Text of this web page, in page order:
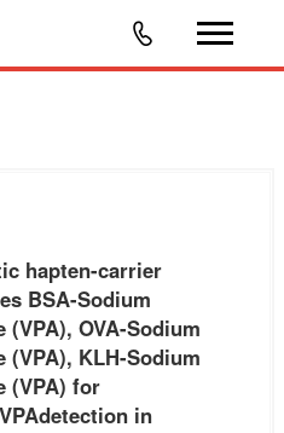
immunoassay validation
hapten-carrier
BSA-Sodium
(VPA), OVA-Sodium
(VPA), KLH-Sodium
(VPA) for
in